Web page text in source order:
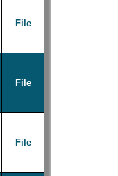
File
File
File